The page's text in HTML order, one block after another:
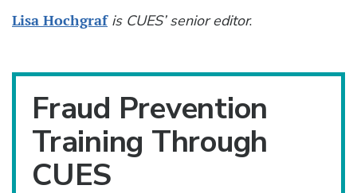
Lisa Hochgraf is CUES’ senior editor.
Fraud Prevention
Training Through
CUES